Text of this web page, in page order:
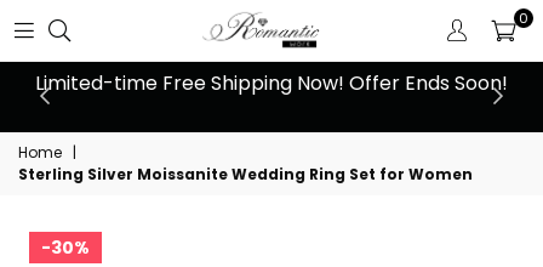
0
Limited-time Free Shipping Now! Offer Ends Soon!
Home |
Sterling Silver Moissanite Wedding Ring Set for Women
30%